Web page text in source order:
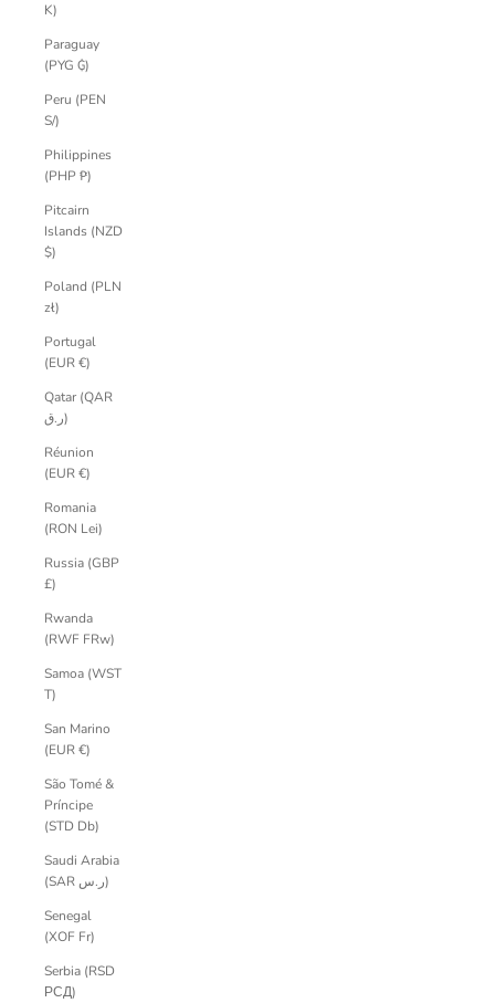
K)
Paraguay
(PYG ₲)
Peru (PEN
S/)
Philippines
(PHP ₱)
Pitcairn
Islands (NZD
$)
Poland (PLN
zł)
Portugal
(EUR €)
Qatar (QAR
ر.ق)
Réunion
(EUR €)
Romania
(RON Lei)
Russia (GBP
£)
Rwanda
(RWF FRw)
Samoa (WST
T)
San Marino
(EUR €)
São Tomé &
Príncipe
(STD Db)
Saudi Arabia
(SAR ر.س)
Senegal
(XOF Fr)
Serbia (RSD
РСД)